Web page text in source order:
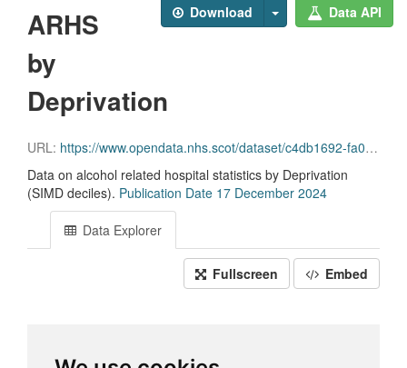
Download Data API
ARHS
by
Deprivation
URL: https://www.opendata.nhs.scot/dataset/c4db1692-fa02-4a1c-af4c-6039c74633ea/resource/2d158224-1adf-4ffc-8e65-a05fe5712ea0/download/arhs_deprivation_17_12_2024.csv
Data on alcohol related hospital statistics by Deprivation
(SIMD deciles). Publication Date 17 December 2024
Data Explorer
Fullscreen Embed